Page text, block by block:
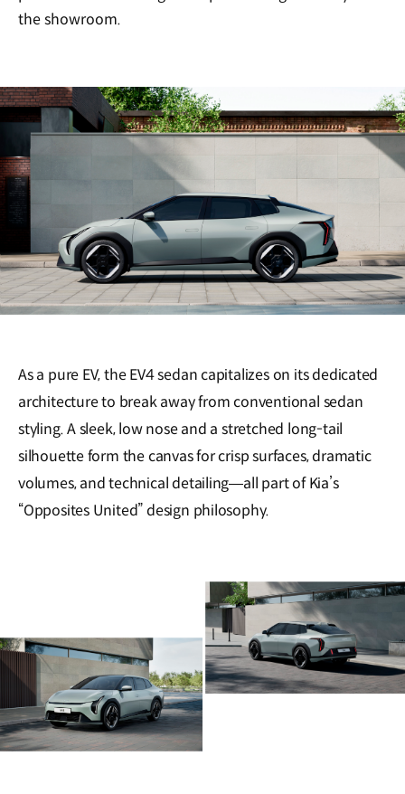
the showroom.
As a pure EV, the EV4 sedan capitalizes on its dedicated
architecture to break away from conventional sedan
styling. A sleek, low nose and a stretched long-tail
silhouette form the canvas for crisp surfaces, dramatic
volumes, and technical detailing—all part of Kia’s
“Opposites United” design philosophy.